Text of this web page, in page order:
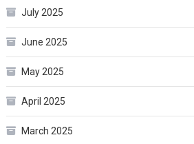
July 2025
June 2025
May 2025
April 2025
March 2025